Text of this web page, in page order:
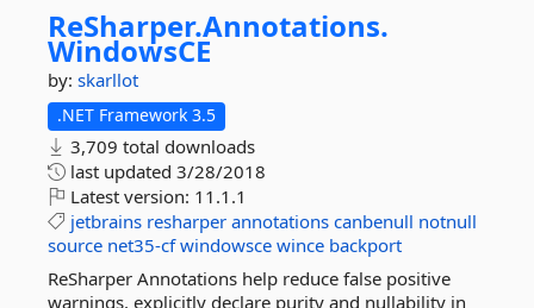
ReSharper.Annotations.
WindowsCE
by: skarllot
.NET Framework 3.5
3,709 total downloads
last updated 3/28/2018
Latest version: 11.1.1
jetbrains resharper annotations canbenull notnull
source net35-cf windowsce wince backport
ReSharper Annotations help reduce false positive
warnings, explicitly declare purity and nullability in